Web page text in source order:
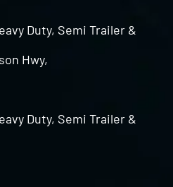
Duty, Semi Trailer &
Hwy,
Duty, Semi Trailer &